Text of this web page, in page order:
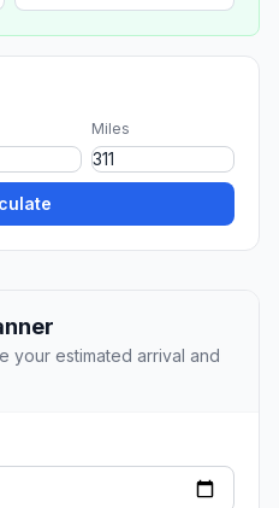
Miles
your estimated arrival and